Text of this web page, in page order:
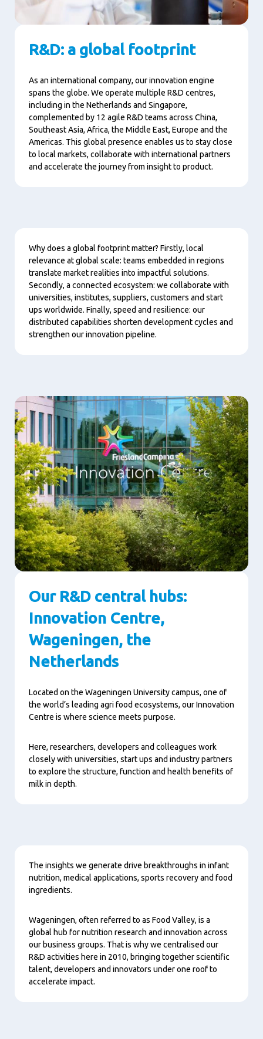
R&D: a global footprint
As an international company, our innovation engine
spans the globe. We operate multiple R&D centres,
including in the Netherlands and Singapore,
complemented by 12 agile R&D teams across China,
Southeast Asia, Africa, the Middle East, Europe and the
Americas. This global presence enables us to stay close
to local markets, collaborate with international partners
and accelerate the journey from insight to product.
Content
Why does a global footprint matter? Firstly, local
relevance at global scale: teams embedded in regions
translate market realities into impactful solutions.
Secondly, a connected ecosystem: we collaborate with
universities, institutes, suppliers, customers and start
ups worldwide. Finally, speed and resilience: our
distributed capabilities shorten development cycles and
strengthen our innovation pipeline.
Our R&D central hubs:
Innovation Centre,
Wageningen, the
Netherlands
Located on the Wageningen University campus, one of
the world’s leading agri food ecosystems, our Innovation
Centre is where science meets purpose.
Here, researchers, developers and colleagues work
closely with universities, start ups and industry partners
to explore the structure, function and health benefits of
milk in depth.
Content
The insights we generate drive breakthroughs in infant
nutrition, medical applications, sports recovery and food
ingredients.
Wageningen, often referred to as Food Valley, is a
global hub for nutrition research and innovation across
our business groups. That is why we centralised our
R&D activities here in 2010, bringing together scientific
talent, developers and innovators under one roof to
accelerate impact.